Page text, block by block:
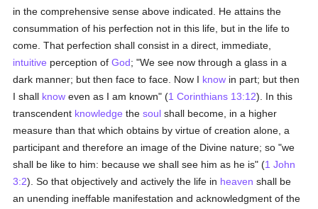
in the comprehensive sense above indicated. He attains the
consummation of his perfection not in this life, but in the life to
come. That perfection shall consist in a direct, immediate,
intuitive perception ofGod; "We see now through a glass in a
dark manner; but then face to face. Now I know in part; but then
I shall know even as I am known" (1 Corinthians 13:12). In this
transcendent knowledge thesoul shall become, in a higher
measure than that which obtains by virtue of creation alone, a
participant and therefore an image of the Divine nature; so "we
shall be like to him: because we shall see him as he is" (1 John
3:2). So that objectively and actively the life in heaven shall be
an unending ineffable manifestation and acknowledgment of the